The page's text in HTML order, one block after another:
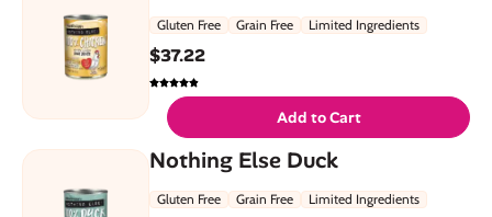
Gluten Free Grain Free Limited Ingredients
$37.22
Add to Cart
Nothing Else Duck
Gluten Free Grain Free Limited Ingredients